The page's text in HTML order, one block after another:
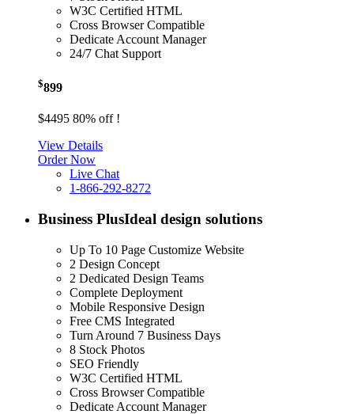
W3C Certified HTML
Cross Browser Compatible
Dedicate Account Manager
24/7 Chat Support
$899
$4495 80% off !
View Details
Order Now
Live Chat
1-866-292-8272
Business PlusIdeal design solutions
Up To 10 Page Customize Website
2 Design Concept
2 Dedicated Design Teams
Complete Deployment
Mobile Responsive Design
Free CMS Integrated
Turn Around 7 Business Days
8 Stock Photos
SEO Friendly
W3C Certified HTML
Cross Browser Compatible
Dedicate Account Manager